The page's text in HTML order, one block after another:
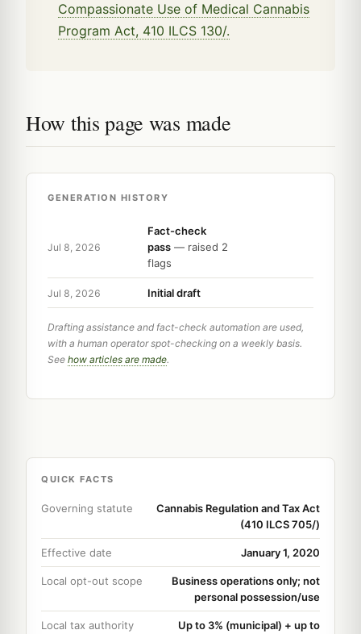
Compassionate Use of Medical Cannabis
Program Act, 410 ILCS 130/.
How this page was made
GENERATION HISTORY
Jul 8, 2026
Fact-check
pass — raised 2
flags
Jul 8, 2026 Initial draft
Drafting assistance and fact-check automation are used,
with a human operator spot-checking on a weekly basis.
See how articles are made.
QUICK FACTS
Governing statute
Cannabis Regulation and Tax Act
(410 ILCS 705/)
Effective date January 1, 2020
Local opt-out scope
Business operations only; not
personal possession/use
Local tax authority
Up to 3% (municipal) + up to